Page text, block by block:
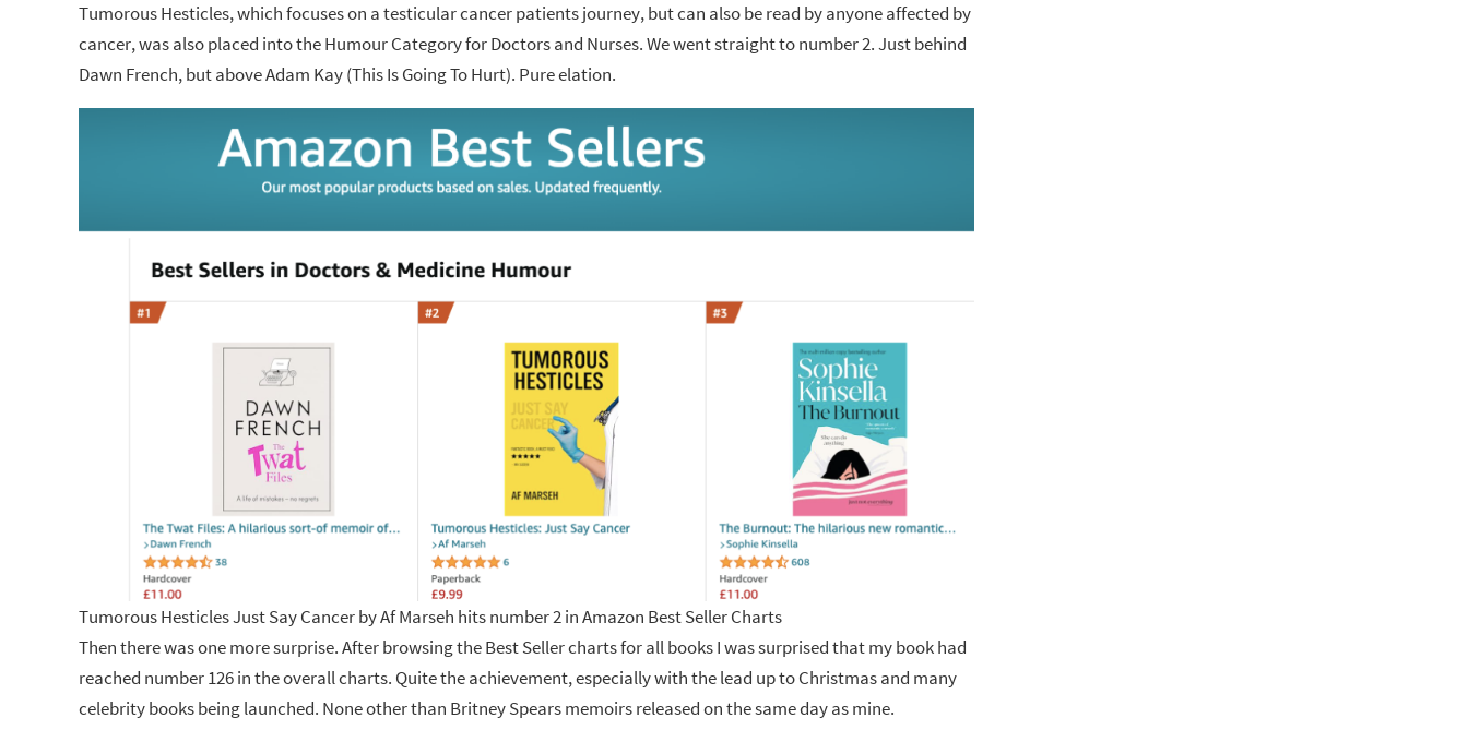
Tumorous Hesticles, which focuses on a testicular cancer patients journey, but can also be read by anyone affected by
cancer, was also placed into the Humour Category for Doctors and Nurses. We went straight to number 2. Just behind
Dawn French, but above Adam Kay (This Is Going To Hurt). Pure elation.
Tumorous Hesticles Just Say Cancer by Af Marseh hits number 2 in Amazon Best Seller Charts
Then there was one more surprise. After browsing the Best Seller charts for all books I was surprised that my book had
reached number 126 in the overall charts. Quite the achievement, especially with the lead up to Christmas and many
celebrity books being launched. None other than Britney Spears memoirs released on the same day as mine.